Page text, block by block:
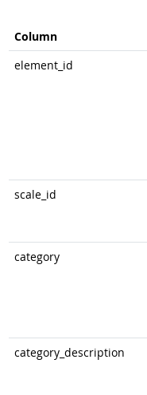
Column
element_id
scale_id
category
category_description